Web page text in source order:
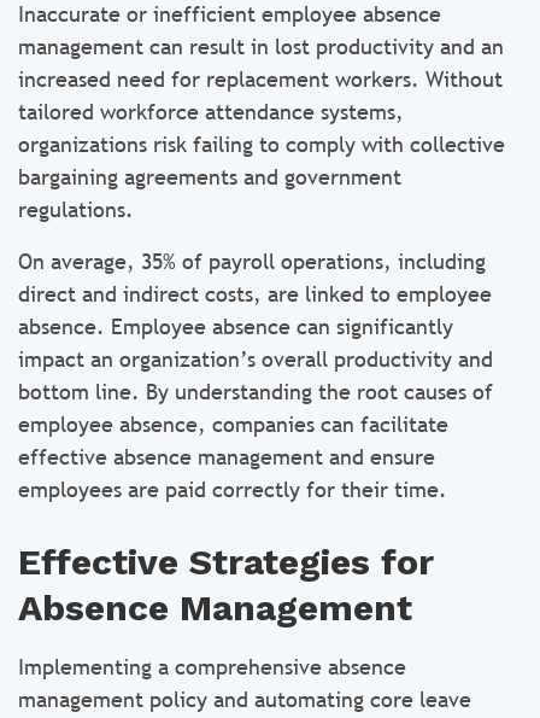
Inaccurate or inefficient employee absence
management can result in lost productivity and an
increased need for replacement workers. Without
tailored workforce attendance systems,
organizations risk failing to comply with collective
bargaining agreements and government
regulations.
On average, 35% of payroll operations, including
direct and indirect costs, are linked to employee
absence. Employee absence can significantly
impact an organization’s overall productivity and
bottom line. By understanding the root causes of
employee absence, companies can facilitate
effective absence management and ensure
employees are paid correctly for their time.
Effective Strategies for
Absence Management
Implementing a comprehensive absence
management policy and automating core leave